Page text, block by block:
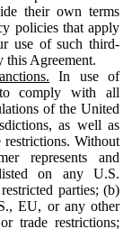
their own terms
policies that apply
use of such third-
this Agreement.
In use of
to comply with all
of the United
as well as
restrictions. Without
represents and
on any U.S.
parties; (b)
EU, or any other
trade restrictions;